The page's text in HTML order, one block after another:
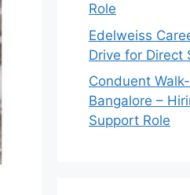
Role
Edelweiss
Drive for Direct
Conduent
Bangalore –
Support Role